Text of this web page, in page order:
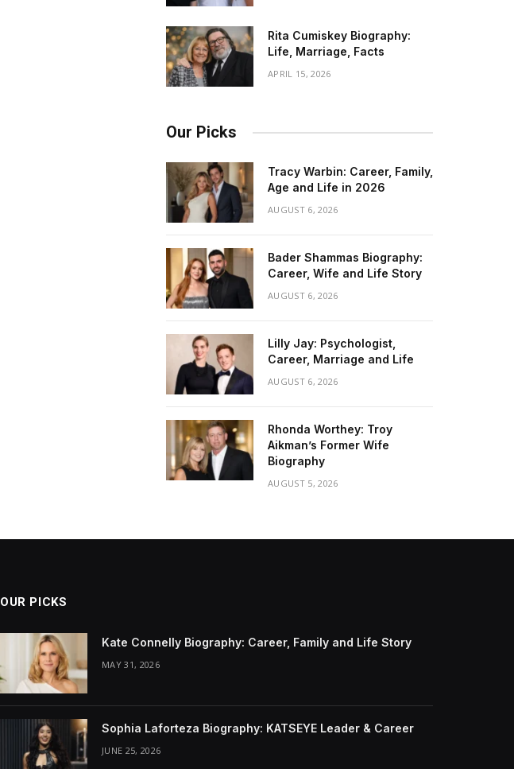
Rita Cumiskey Biography:
Life, Marriage, Facts
APRIL 15, 2026
Our Picks
Tracy Warbin: Career, Family,
Age and Life in 2026
AUGUST 6, 2026
Bader Shammas Biography:
Career, Wife and Life Story
AUGUST 6, 2026
Lilly Jay: Psychologist,
Career, Marriage and Life
AUGUST 6, 2026
Rhonda Worthey: Troy
Aikman’s Former Wife
Biography
AUGUST 5, 2026
OUR PICKS
Kate Connelly Biography: Career, Family and Life Story
MAY 31, 2026
Sophia Laforteza Biography: KATSEYE Leader & Career
JUNE 25, 2026